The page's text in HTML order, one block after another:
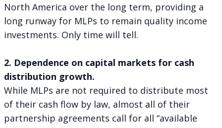
North America over the long term, providing a
long runway for MLPs to remain quality income
investments. Only time will tell.
2. Dependence on capital markets for cash
distribution growth.
While MLPs are not required to distribute most
of their cash flow by law, almost all of their
partnership agreements call for all “available